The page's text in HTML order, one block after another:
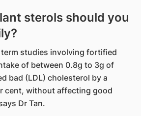
sterols should you
studies involving fortified
of between 0.8g to 3g of
bad (LDL) cholesterol by a
cent, without affecting good
Dr Tan.